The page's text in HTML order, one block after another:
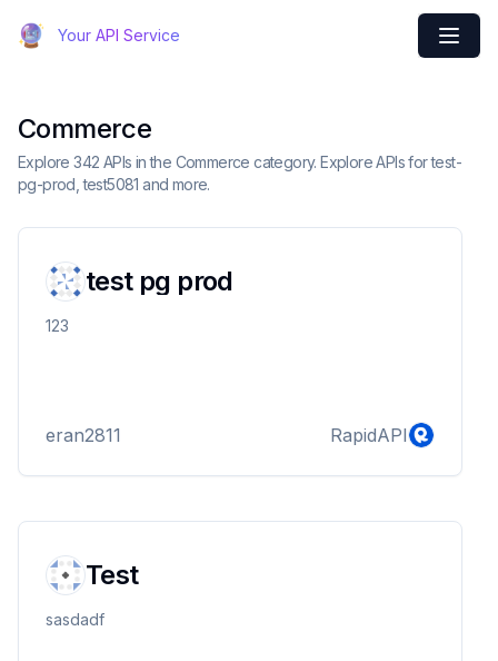
Your API Service
Commerce
Explore 342 APIs in the Commerce category. Explore APIs for test-
pg-prod, test5081 and more.
test pg prod
123
eran2811 RapidAPI
Test
sasdadf